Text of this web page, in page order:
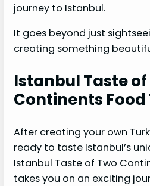
journey to Istanbul.
It goes beyond just
creating something
Istanbul Taste of
Continents Food
After creating your own
ready to taste Istanbul’s
Istanbul Taste of Two
takes you on an exciting